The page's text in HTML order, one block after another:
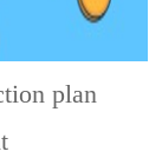
plan